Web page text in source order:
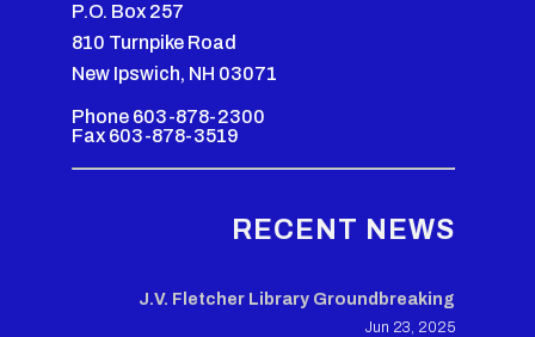
P.O. Box 257
810 Turnpike Road
New Ipswich, NH 03071
Phone 603-878-2300
Fax 603-878-3519
RECENT NEWS
J.V. Fletcher Library Groundbreaking
Jun 23, 2025